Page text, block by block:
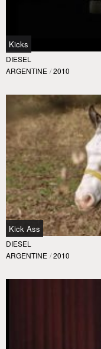
Kicks
DIESEL
ARGENTINE / 2010
Kick Ass
DIESEL
ARGENTINE / 2010